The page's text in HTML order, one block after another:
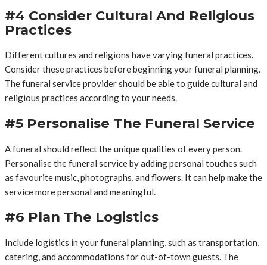
#4 Consider Cultural And Religious
Practices
Different cultures and religions have varying funeral practices.
Consider these practices before beginning your funeral planning.
The funeral service provider should be able to guide cultural and
religious practices according to your needs.
#5 Personalise The Funeral Service
A funeral should reflect the unique qualities of every person.
Personalise the funeral service by adding personal touches such
as favourite music, photographs, and flowers. It can help make the
service more personal and meaningful.
#6 Plan The Logistics
Include logistics in your funeral planning, such as transportation,
catering, and accommodations for out-of-town guests. The